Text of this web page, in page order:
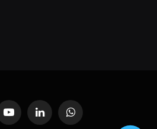
YouTubeLinkedInWhatsApp